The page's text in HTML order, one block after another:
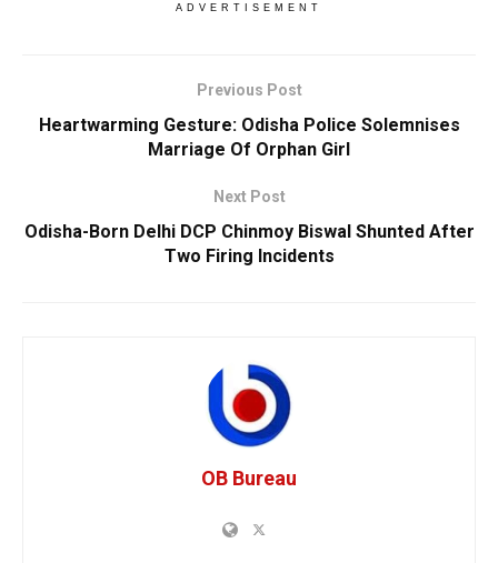
ADVERTISEMENT
Previous Post
Heartwarming Gesture: Odisha Police Solemnises
Marriage Of Orphan Girl
Next Post
Odisha-Born Delhi DCP Chinmoy Biswal Shunted After
Two Firing Incidents
OB Bureau